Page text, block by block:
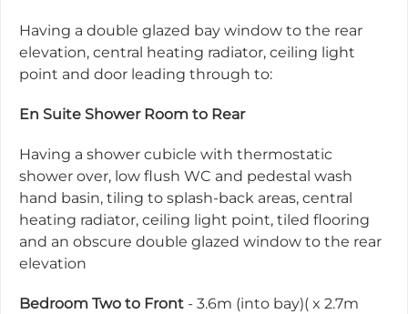
Having a double glazed bay window to the rear
elevation, central heating radiator, ceiling light
point and door leading through to:
En Suite Shower Room to Rear
Having a shower cubicle with thermostatic
shower over, low flush WC and pedestal wash
hand basin, tiling to splash-back areas, central
heating radiator, ceiling light point, tiled flooring
and an obscure double glazed window to the rear
elevation
Bedroom Two to Front - 3.6m (into bay)( x 2.7m